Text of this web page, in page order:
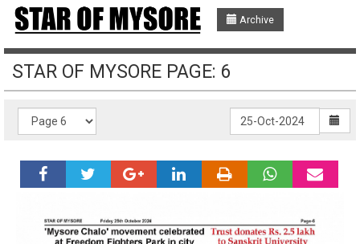
Archive
STAR OF MYSORE PAGE: 6